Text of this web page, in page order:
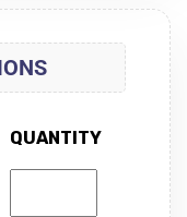
QUANTITY